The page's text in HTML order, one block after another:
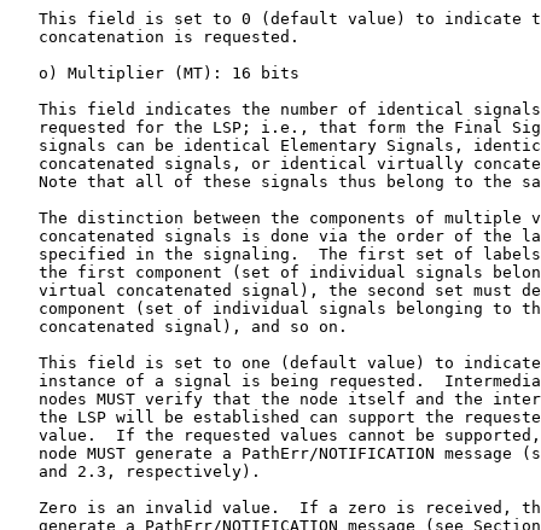
This field is set to 0 (default value) to indicate
   concatenation is requested.
   o) Multiplier (MT): 16 bits
This field indicates the number of identical
requested for the LSP; i.e., that form the Final
signals can be identical Elementary Signals,
concatenated signals, or identical virtually
Note that all of these signals thus belong to the
The distinction between the components of multiple
concatenated signals is done via the order of the
specified in the signaling.  The first set of
the first component (set of individual signals
virtual concatenated signal), the second set must
component (set of individual signals belonging to
   concatenated signal), and so on.
This field is set to one (default value) to
instance of a signal is being requested.
nodes MUST verify that the node itself and the
the LSP will be established can support the
value.  If the requested values cannot be
node MUST generate a PathErr/NOTIFICATION message
   and 2.3, respectively).
Zero is an invalid value.  If a zero is received,
generate a PathErr/NOTIFICATION message (see